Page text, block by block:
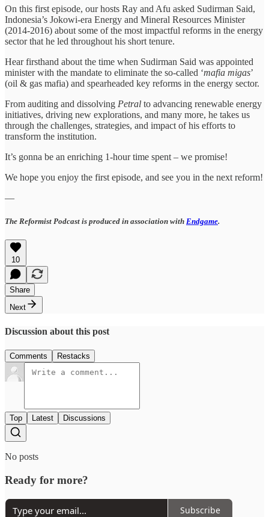
On this first episode, our hosts Ray and Afu asked Sudirman Said,
Indonesia’s Jokowi-era Energy and Mineral Resources Minister
(2014-2016) about some of the most impactful reforms in the energy
sector that he led throughout his short tenure.
Hear firsthand about the time when Sudirman Said was appointed
minister with the mandate to eliminate the so-called ‘mafia migas’
(oil & gas mafia) and spearheaded key reforms in the energy sector.
From auditing and dissolving Petral to advancing renewable energy
initiatives, driving new explorations, and many more, he takes us
through the challenges, strategies, and impact of his efforts to
transform the institution.
It’s gonna be an enriching 1-hour time spent – we promise!
We hope you enjoy the first episode, and see you in the next reform!
—
The Reformist Podcast is produced in association with Endgame.
10
Share
Next
Discussion about this post
Comments Restacks
Top Latest Discussions
No posts
Ready for more?
Subscribe